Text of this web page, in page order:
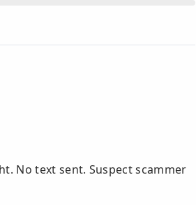
No text sent. Suspect scammer